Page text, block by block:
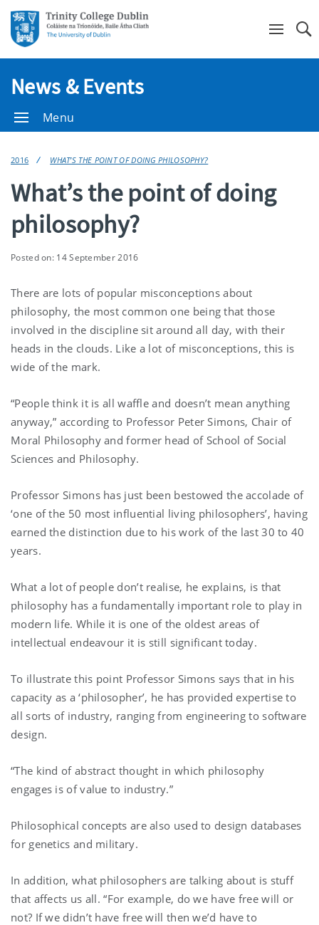
News & Events
Menu
2016 WHAT’S THE POINT OF DOING PHILOSOPHY?
What’s the point of doing
philosophy?
Posted on: 14 September 2016
There are lots of popular misconceptions about
philosophy, the most common one being that those
involved in the discipline sit around all day, with their
heads in the clouds. Like a lot of misconceptions, this is
wide of the mark.
“People think it is all waffle and doesn’t mean anything
anyway,” according to Professor Peter Simons, Chair of
Moral Philosophy and former head of School of Social
Sciences and Philosophy.
Professor Simons has just been bestowed the accolade of
‘one of the 50 most influential living philosophers’, having
earned the distinction due to his work of the last 30 to 40
years.
What a lot of people don’t realise, he explains, is that
philosophy has a fundamentally important role to play in
modern life. While it is one of the oldest areas of
intellectual endeavour it is still significant today.
To illustrate this point Professor Simons says that in his
capacity as a ‘philosopher’, he has provided expertise to
all sorts of industry, ranging from engineering to software
design.
“The kind of abstract thought in which philosophy
engages is of value to industry.”
Philosophical concepts are also used to design databases
for genetics and military.
In addition, what philosophers are talking about is stuff
that affects us all. “For example, do we have free will or
not? If we didn’t have free will then we’d have to